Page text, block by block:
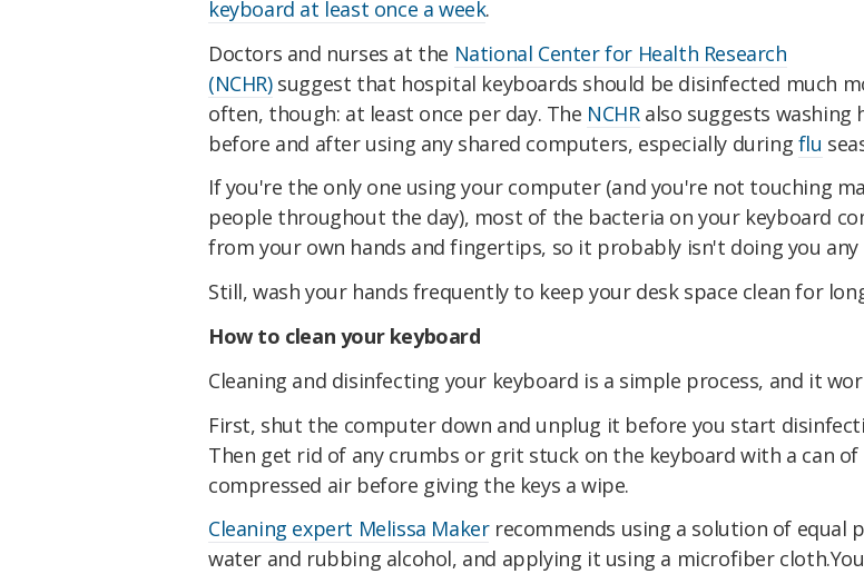
keyboard at least once a week.
Doctors and nurses at the National Center for Health Research
(NCHR)suggest that hospital keyboards should be disinfected much
often, though: at least once per day. The NCHRalso suggests washing
before and after using any shared computers, especially during flu
If you're the only one using your computer (and you're not touching
people throughout the day), most of the bacteria on your keyboard
from your own hands and fingertips, so it probably isn't doing you any
Still, wash your hands frequently to keep your desk space clean for
How to clean your keyboard
Cleaning and disinfecting your keyboard is a simple process, and it
First, shut the computer down and unplug it before you start
Then get rid of any crumbs or grit stuck on the keyboard with a can of
compressed air before giving the keys a wipe.
Cleaning expert Melissa Makerrecommends using a solution of equal
water and rubbing alcohol, and applying it using a microfiber